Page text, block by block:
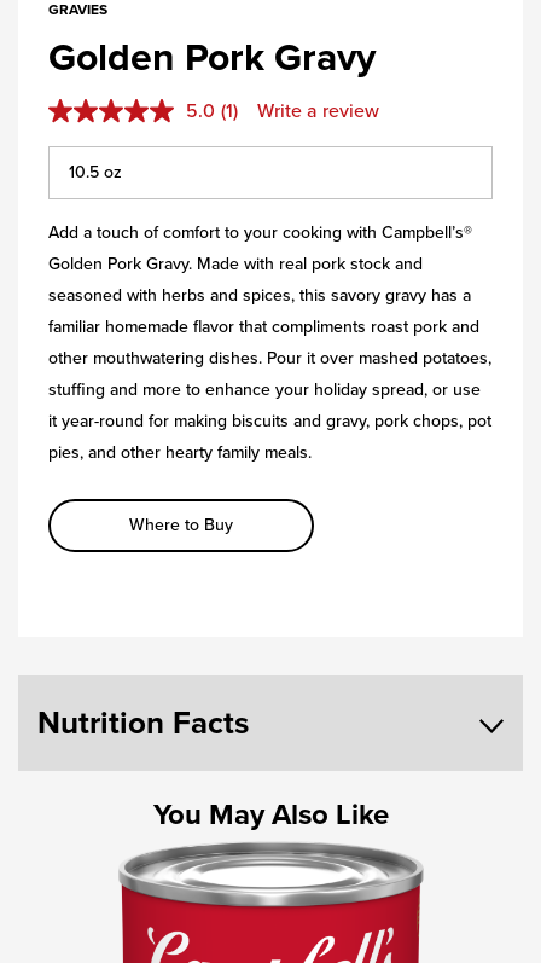
GRAVIES
Golden Pork Gravy
5.0 (1) Write a review
Add a touch of comfort to your cooking with Campbell’s®
Golden Pork Gravy. Made with real pork stock and
seasoned with herbs and spices, this savory gravy has a
familiar homemade flavor that compliments roast pork and
other mouthwatering dishes. Pour it over mashed potatoes,
stuffing and more to enhance your holiday spread, or use
it year-round for making biscuits and gravy, pork chops, pot
pies, and other hearty family meals.
Where to Buy
Nutrition Facts
You May Also Like